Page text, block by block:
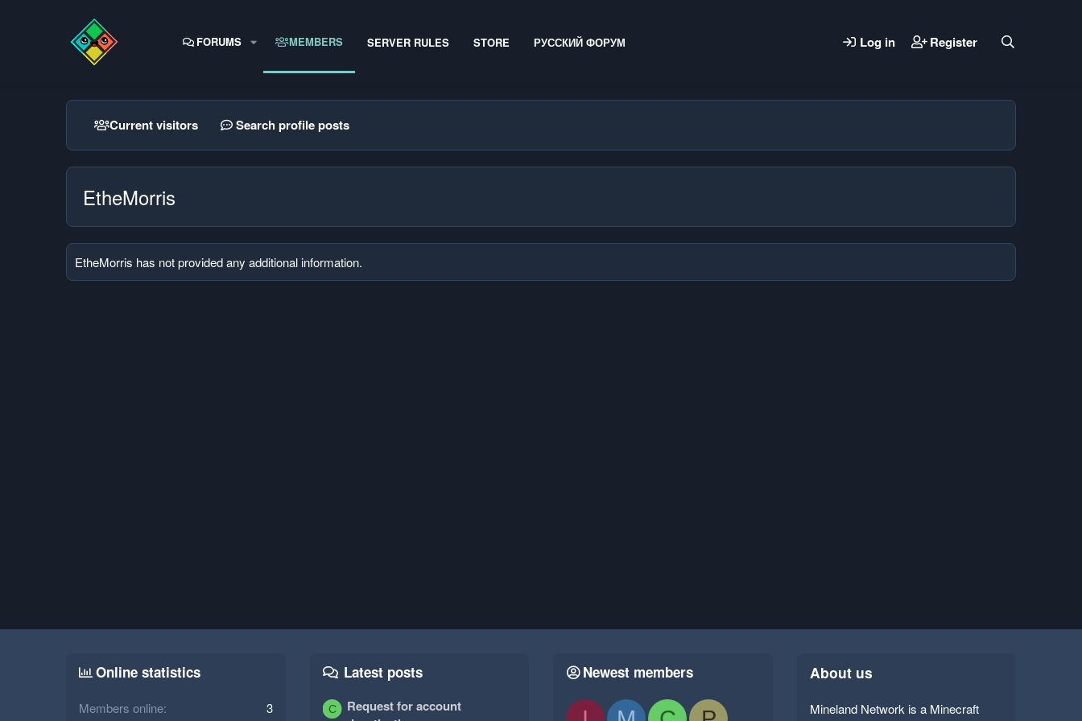
FORUMS MEMBERS SERVER RULES STORE РУССКИЙ ФОРУМ Log in Register
Current visitors Search profile posts
EtheMorris
EtheMorris has not provided any additional information.
Online statistics
Members online 3
Latest posts
C
Request for account
Newest members About us
Mineland Network is a Minecraft